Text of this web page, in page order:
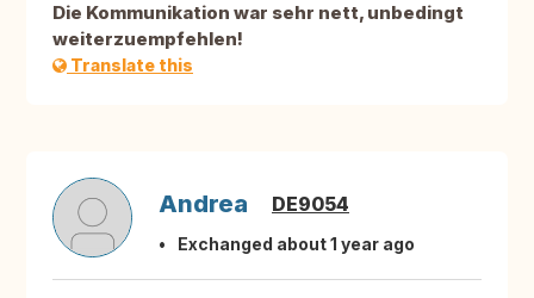
Die Kommunikation war sehr nett, unbedingt
weiterzuempfehlen!
Translate this
Andrea DE9054
Exchanged about 1 year ago